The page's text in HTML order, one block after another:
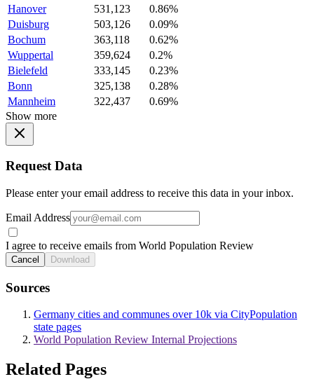
Hanover
531,123
0.86%
Duisburg
503,126
0.09%
Bochum
363,118
0.62%
Wuppertal
359,624
0.2%
Bielefeld
333,145
0.23%
Bonn
325,138
0.28%
Mannheim
322,437
0.69%
Show more
Request Data
Please enter your email address to receive this data in your inbox.
Email Address
I agree to receive emails from World Population Review
Cancel Download
Sources
Germany cities and communes over 10k via CityPopulation
state pages
World Population Review Internal Projections
Related Pages